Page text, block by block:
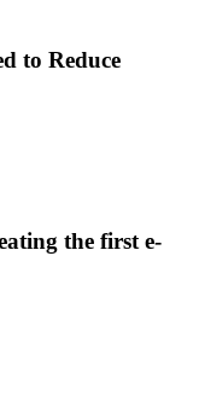
to Reduce
the first e-